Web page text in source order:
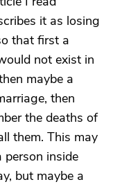
it as losing
that first a
not exist in
maybe a
then
the deaths of
them. This may
person inside
but maybe a